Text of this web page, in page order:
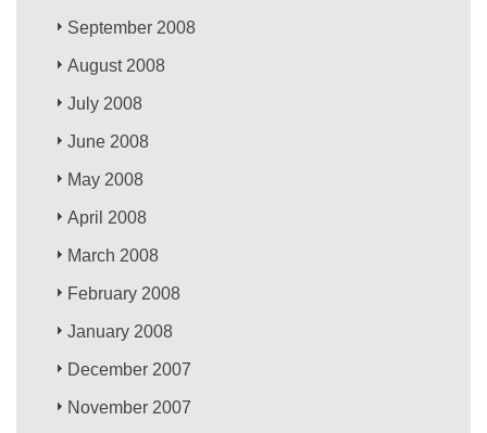
September 2008
August 2008
July 2008
June 2008
May 2008
April 2008
March 2008
February 2008
January 2008
December 2007
November 2007